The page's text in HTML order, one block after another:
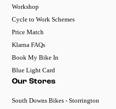
Workshop
Cycle to Work Schemes
Price Match
Klarna FAQs
Book My Bike In
Blue Light Card
Our Stores
South Downs Bikes - Storrington